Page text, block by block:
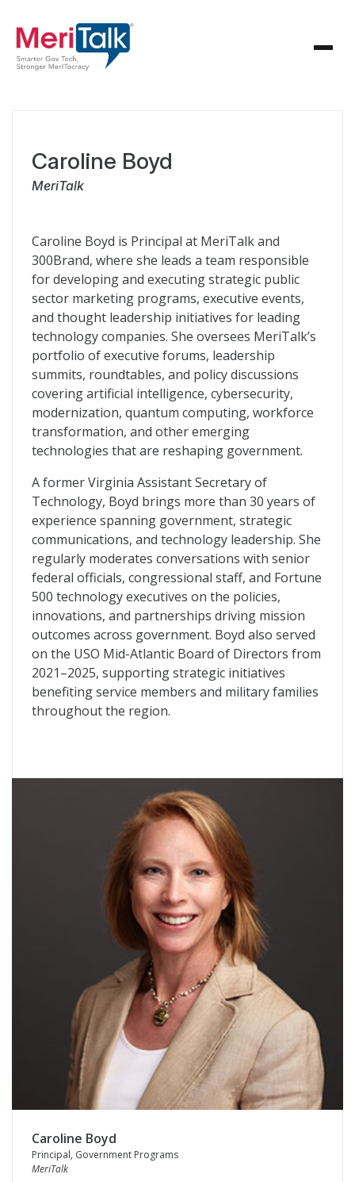
Caroline Boyd
MeriTalk
Caroline Boyd is Principal at MeriTalk and
300Brand, where she leads a team responsible
for developing and executing strategic public
sector marketing programs, executive events,
and thought leadership initiatives for leading
technology companies. She oversees MeriTalk’s
portfolio of executive forums, leadership
summits, roundtables, and policy discussions
covering artificial intelligence, cybersecurity,
modernization, quantum computing, workforce
transformation, and other emerging
technologies that are reshaping government.
A former Virginia Assistant Secretary of
Technology, Boyd brings more than 30 years of
experience spanning government, strategic
communications, and technology leadership. She
regularly moderates conversations with senior
federal officials, congressional staff, and Fortune
500 technology executives on the policies,
innovations, and partnerships driving mission
outcomes across government. Boyd also served
on the USO Mid-Atlantic Board of Directors from
2021–2025, supporting strategic initiatives
benefiting service members and military families
throughout the region.
Caroline Boyd
Principal, Government Programs
MeriTalk